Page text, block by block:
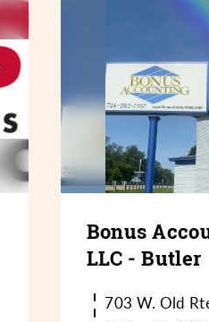
Bonus
LLC - Butler
703 W. Old